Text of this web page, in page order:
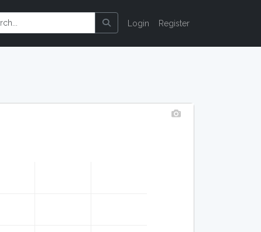
Login Register